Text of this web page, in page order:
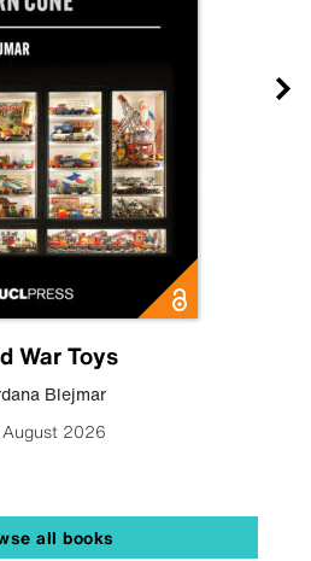
War Toys
Blejmar
2026
all books